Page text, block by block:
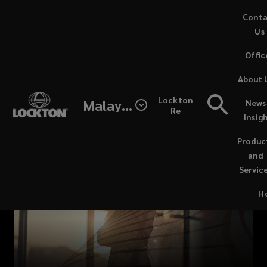
Malaysia
Lockton
Re
and
About
Us
complex
risks
with